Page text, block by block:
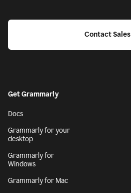
Contact Sales
Get Grammarly
Docs
Grammarly for your
desktop
Grammarly for
Windows
Grammarly for Mac